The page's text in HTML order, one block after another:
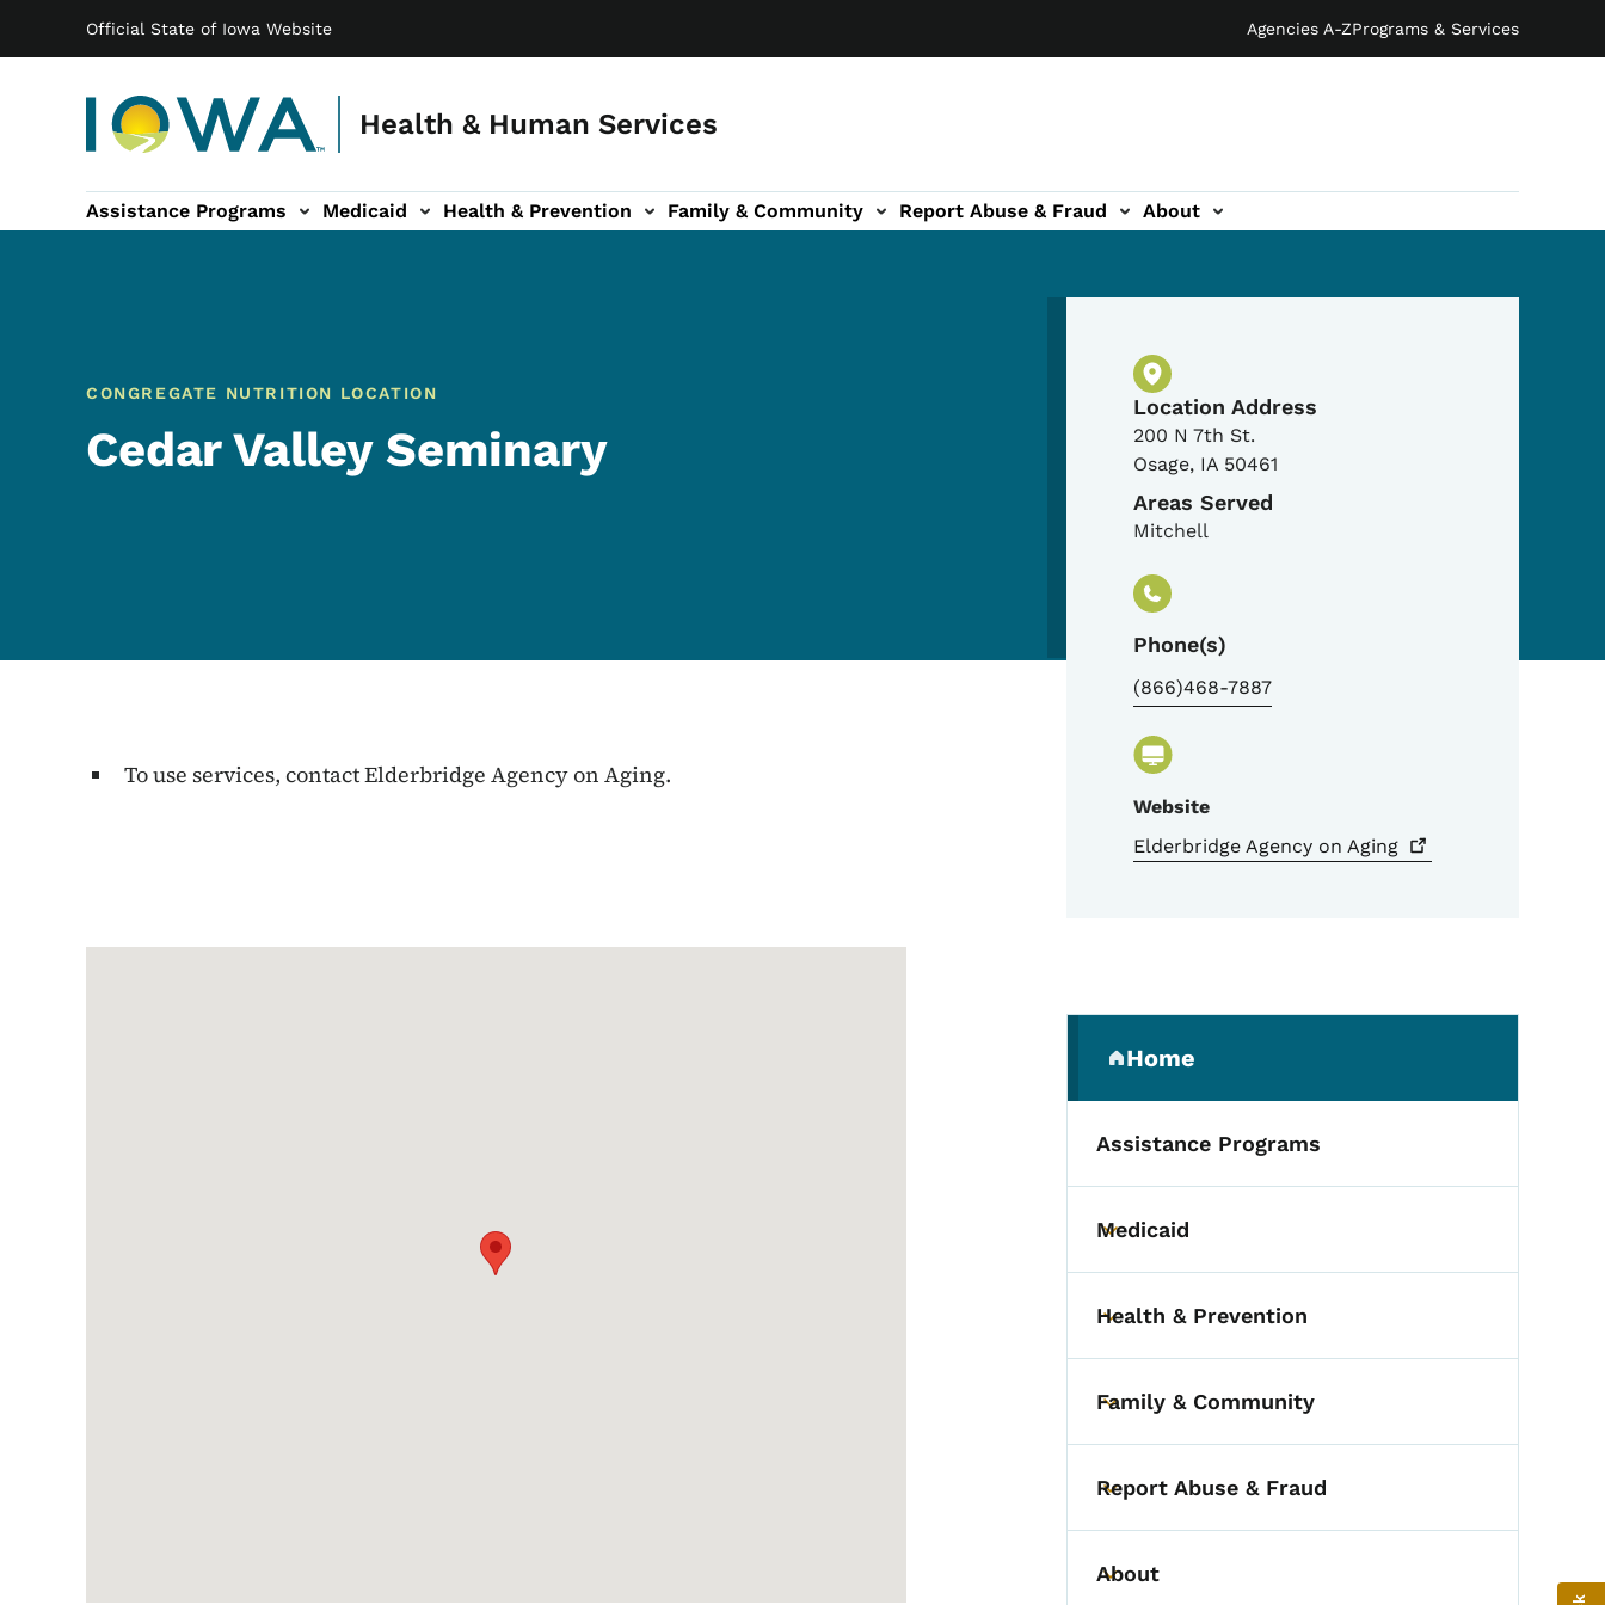
Official State of Iowa Website Agencies A-ZPrograms & Services
Health & Human Services
Main navigation
Assistance Programs Medicaid Health & Prevention
sub-navigation Family & Community
Family & Community sub-navigation Report Abuse & Fraud
Report Abuse & Fraud sub-navigation About
About sub-navigation
CONGREGATE NUTRITION LOCATION
Cedar Valley Seminary
To use services, contact Elderbridge Agency on Aging.
Physical Location
Location Address
200 N 7th St.
Osage, IA 50461
Areas Served
Mitchell
Phone(s)
(866)468-7887
Website
Elderbridge Agency onAging
Secondary Navigation
Home
(parent section)
Assistance Programs
Toggle submenu
Medicaid
Toggle submenu
Health & Prevention
Toggle submenu
Family & Community
Toggle submenu
Report Abuse & Fraud
Toggle submenu
About